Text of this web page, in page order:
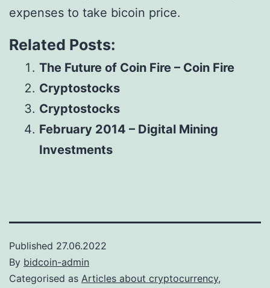
expenses to take bicoin price.
Related Posts:
The Future of Coin Fire – Coin Fire
Cryptostocks
Cryptostocks
February 2014 – Digital Mining
Investments
Published 27.06.2022
By bidcoin-admin
Categorised as Articles about cryptocurrency,